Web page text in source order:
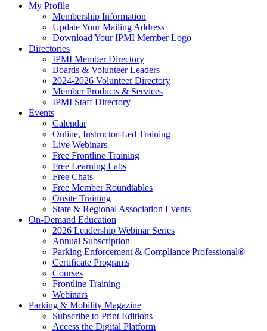
My Profile
Membership Information
Update Your Mailing Address
Download Your IPMI Member Logo
Directories
IPMI Member Directory
Boards & Volunteer Leaders
2024-2026 Volunteer Directory
Member Products & Services
IPMI Staff Directory
Events
Calendar
Online, Instructor-Led Training
Live Webinars
Free Frontline Training
Free Learning Labs
Free Chats
Free Member Roundtables
Onsite Training
State & Regional Association Events
On-Demand Education
2026 Leadership Webinar Series
Annual Subscription
Parking Enforcement & Compliance Professional®
Certificate Programs
Courses
Frontline Training
Webinars
Parking & Mobility Magazine
Subscribe to Print Editions
Access the Digital Platform